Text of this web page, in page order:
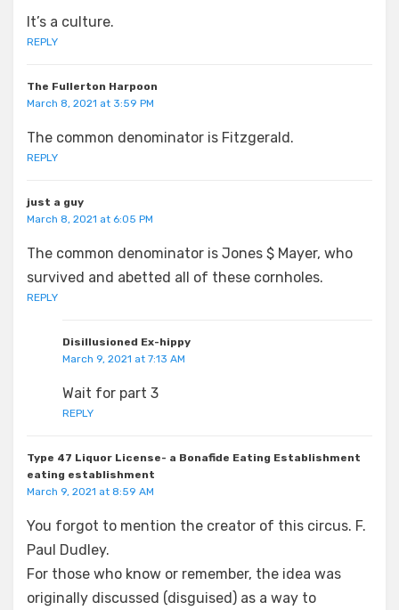
It’s a culture.
REPLY
The Fullerton Harpoon
March 8, 2021 at 3:59 PM
The common denominator is Fitzgerald.
REPLY
just a guy
March 8, 2021 at 6:05 PM
The common denominator is Jones $ Mayer, who
survived and abetted all of these cornholes.
REPLY
Disillusioned Ex-hippy
March 9, 2021 at 7:13 AM
Wait for part 3
REPLY
Type 47 Liquor License- a Bonafide Eating Establishment
eating establishment
March 9, 2021 at 8:59 AM
You forgot to mention the creator of this circus. F.
Paul Dudley.
For those who know or remember, the idea was
originally discussed (disguised) as a way to